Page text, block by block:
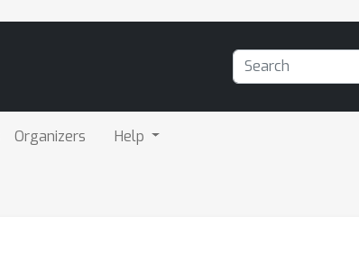
Organizers Help